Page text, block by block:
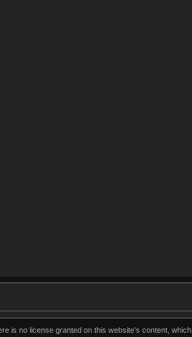
is no license granted on this website's content,